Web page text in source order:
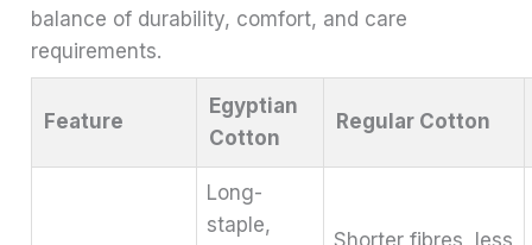
balance of durability, comfort, and care
requirements.
Feature
Egyptian
Cotton
Regular Cotton
Long-
staple,
Shorter fibres, less